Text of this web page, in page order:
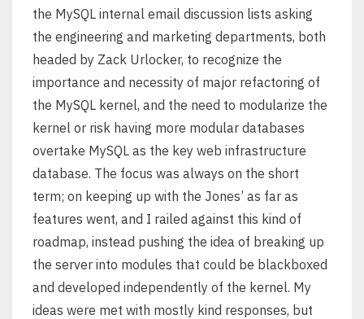
the MySQL internal email discussion lists asking
the engineering and marketing departments, both
headed by Zack Urlocker, to recognize the
importance and necessity of major refactoring of
the MySQL kernel, and the need to modularize the
kernel or risk having more modular databases
overtake MySQL as the key web infrastructure
database. The focus was always on the short
term; on keeping up with the Jones’ as far as
features went, and I railed against this kind of
roadmap, instead pushing the idea of breaking up
the server into modules that could be blackboxed
and developed independently of the kernel. My
ideas were met with mostly kind responses, but